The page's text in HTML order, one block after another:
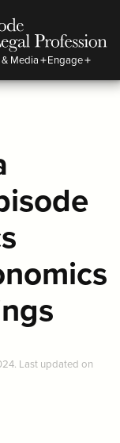
Media Engage
Last updated on